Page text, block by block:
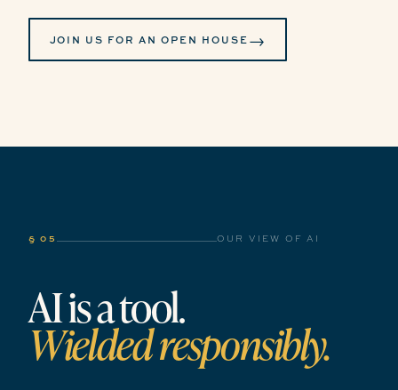
JOIN US FOR AN OPEN HOUSE →
§ 05 OUR VIEW OF AI
AI is a tool.
Wielded responsibly.